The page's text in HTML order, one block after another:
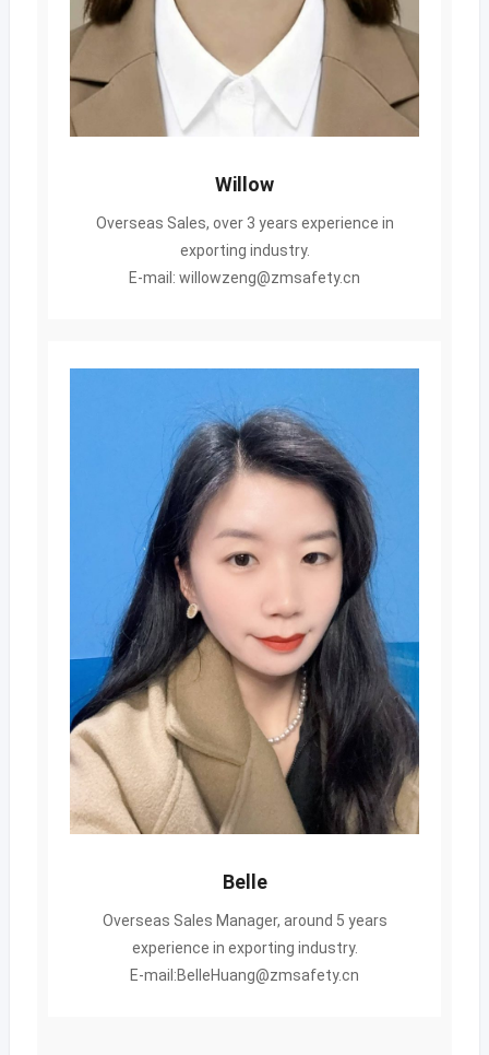
Willow
Overseas Sales, over 3 years experience in
exporting industry.
E-mail: willowzeng@zmsafety.cn
Belle
Overseas Sales Manager, around 5 years
experience in exporting industry.
E-mail:BelleHuang@zmsafety.cn